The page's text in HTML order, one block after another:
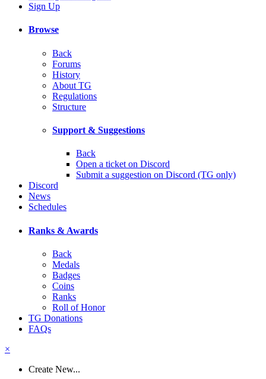
Sign Up
Browse
Back
Forums
History
About TG
Regulations
Structure
Support & Suggestions
Back
Open a ticket on Discord
Submit a suggestion on Discord (TG only)
Discord
News
Schedules
Ranks & Awards
Back
Medals
Badges
Coins
Ranks
Roll of Honor
TG Donations
FAQs
×
Create New...